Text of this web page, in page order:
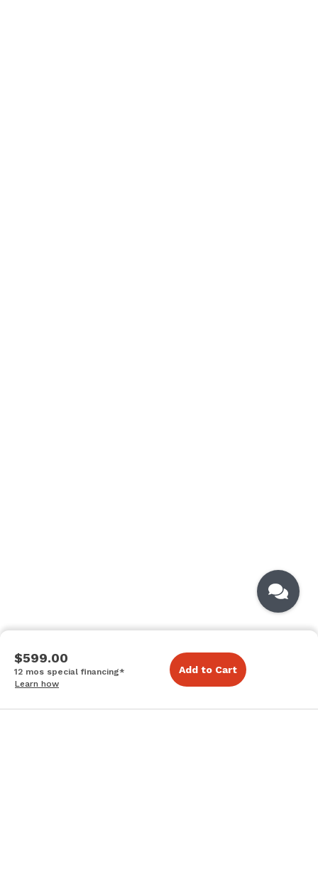
$599.00
12 mos special financing*
Learn how
Add to Cart